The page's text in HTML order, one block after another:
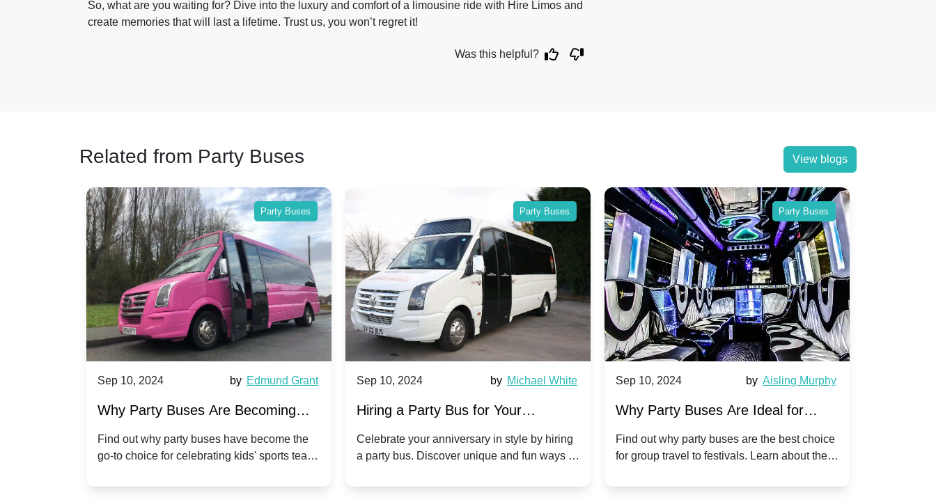
So, what are you waiting for? Dive into the luxury and comfort of a limousine ride with Hire Limos and
create memories that will last a lifetime. Trust us, you won’t regret it!
Was this helpful?
Related from Party Buses View blogs
Party Buses
Sep 10, 2024 by Edmund Grant
Why Party Buses Are Becoming
Popular for Kidsâ Sports Team
Celebrations
Find out why party buses have become the
go-to choice for celebrating kids' sports team
Party Buses
Sep 10, 2024 by Michael White
Hiring a Party Bus for Your
Anniversary Celebration: A Unique
Twist
Celebrate your anniversary in style by hiring
a party bus. Discover unique and fun ways to
Party Buses
Sep 10, 2024 by Aisling Murphy
Why Party Buses Are Ideal for
Group Travel to Popular Festivals
Find out why party buses are the best choice
for group travel to festivals. Learn about the
friends.